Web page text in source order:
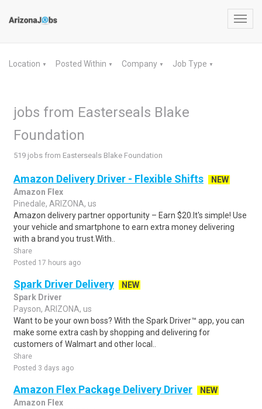
Location ▼ Posted Within ▼ Company ▼ Job Type ▼
jobs from Easterseals Blake
Foundation
519 jobs from Easterseals Blake Foundation
Amazon Delivery Driver - Flexible Shifts
NEW
Amazon Flex
Pinedale, ARIZONA, us
Amazon delivery partner opportunity – Earn $20.It's simple! Use
your vehicle and smartphone to earn extra money delivering
with a brand you trust.With..
Share
Posted 17 hours ago
Spark Driver Delivery
NEW
Spark Driver
Payson, ARIZONA, us
Want to be your own boss? With the Spark Driver™ app, you can
make some extra cash by shopping and delivering for
customers of Walmart and other local..
Share
Posted 3 days ago
Amazon Flex Package Delivery Driver
NEW
Amazon Flex